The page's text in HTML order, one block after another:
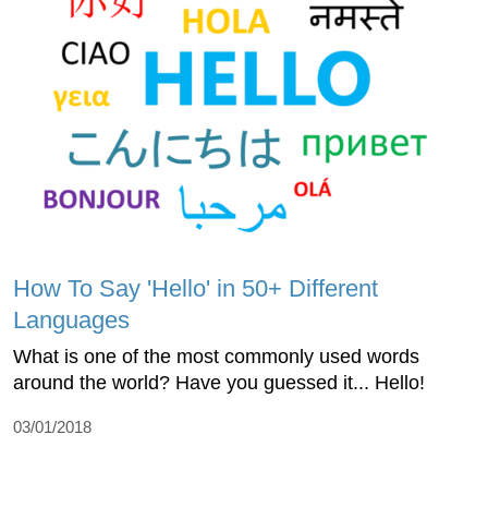
How To Say 'Hello' in 50+ Different
Languages
What is one of the most commonly used words
around the world? Have you guessed it... Hello!
03/01/2018